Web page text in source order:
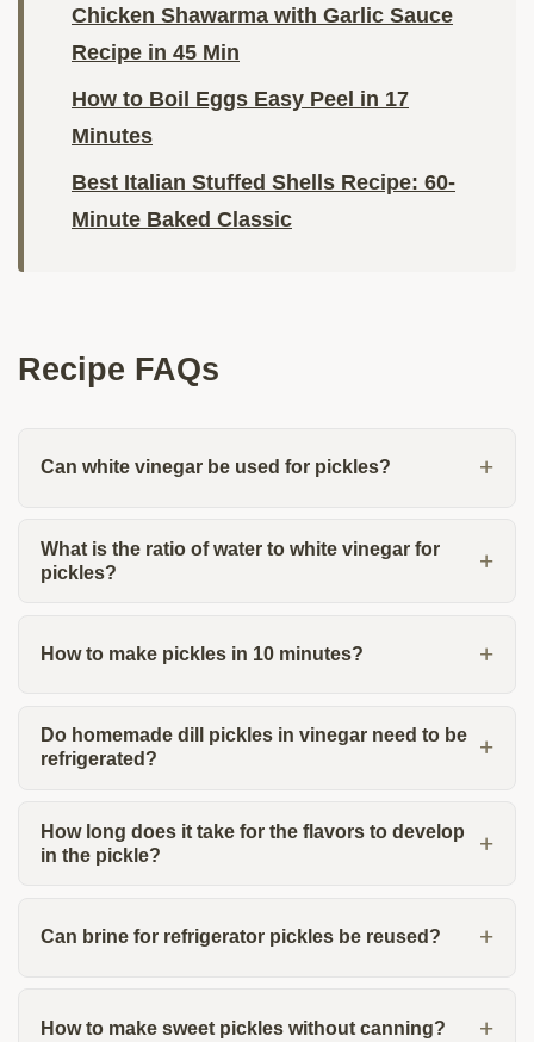
Chicken Shawarma with Garlic Sauce
Recipe in 45 Min
How to Boil Eggs Easy Peel in 17
Minutes
Best Italian Stuffed Shells Recipe: 60-
Minute Baked Classic
Recipe FAQs
Can white vinegar be used for pickles?
What is the ratio of water to white vinegar for
pickles?
How to make pickles in 10 minutes?
Do homemade dill pickles in vinegar need to be
refrigerated?
How long does it take for the flavors to develop
in the pickle?
Can brine for refrigerator pickles be reused?
How to make sweet pickles without canning?